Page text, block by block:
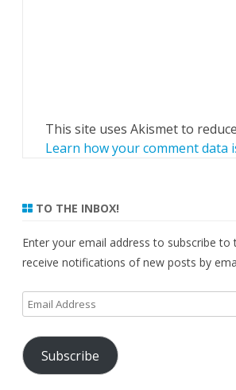
This site uses Akismet to
Learn how your comment data
TO THE INBOX!
Enter your email address to subscribe to
receive notifications of new posts by
Email
Address
Subscribe